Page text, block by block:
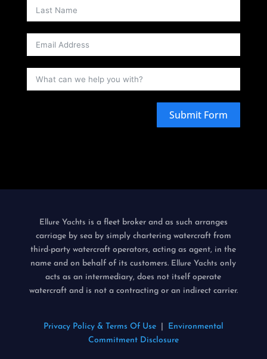
Submit Form
Ellure Yachts is a fleet broker and as such arranges
carriage by sea by simply chartering watercraft from
third-party watercraft operators, acting as agent, in the
name and on behalf of its customers. Ellure Yachtsonly
acts as an intermediary, does not itself operate
watercraft and is not a contracting or an indirect carrier.
Privacy Policy & Terms Of Use| Environmental
Commitment Disclosure